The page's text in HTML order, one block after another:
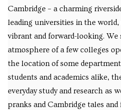
Cambridge – a charming
leading universities in the
vibrant and forward-looking.
atmosphere of a few colleges
the location of some
students and academics alike,
everyday study and research as
pranks and Cambridge tales